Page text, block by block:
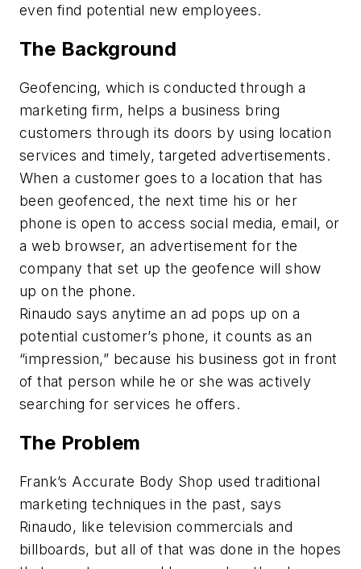
even find potential new employees.
The Background
Geofencing, which is conducted through a
marketing firm, helps a business bring
customers through its doors by using location
services and timely, targeted advertisements.
When a customer goes to a location that has
been geofenced, the next time his or her
phone is open to access social media, email, or
a web browser, an advertisement for the
company that set up the geofence will show
up on the phone.
Rinaudo says anytime an ad pops up on a
potential customer’s phone, it counts as an
“impression,” because his business got in front
of that person while he or she was actively
searching for services he offers.
The Problem
Frank’s Accurate Body Shop used traditional
marketing techniques in the past, says
Rinaudo, like television commercials and
billboards, but all of that was done in the hopes